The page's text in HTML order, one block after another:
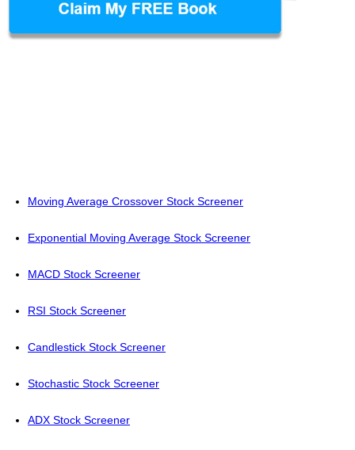
Moving Average Crossover Stock Screener
Exponential Moving Average Stock Screener
MACD Stock Screener
RSI Stock Screener
Candlestick Stock Screener
Stochastic Stock Screener
ADX Stock Screener